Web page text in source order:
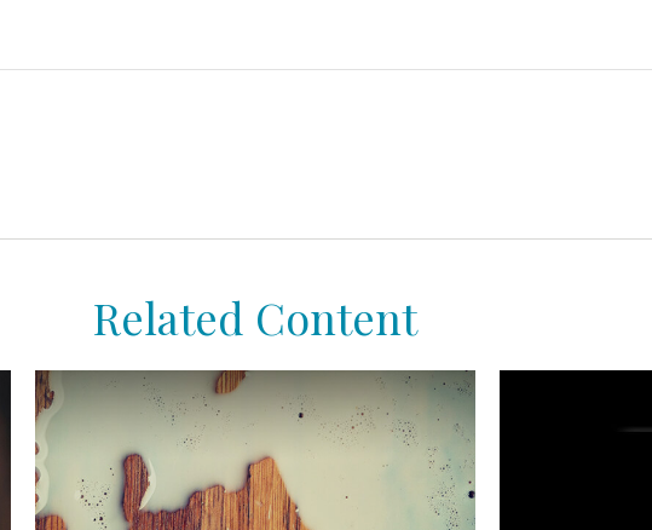
Related Content